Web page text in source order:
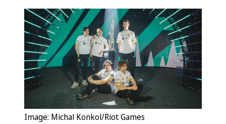
Image: Michal Konkol/Riot Games